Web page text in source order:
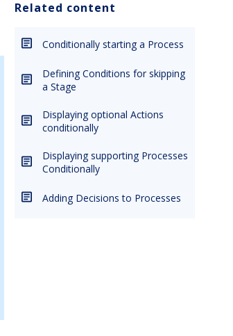
Related content
Conditionally starting a Process
Defining Conditions for skipping
a Stage
Displaying optional Actions
conditionally
Displaying supporting Processes
Conditionally
Adding Decisions to Processes